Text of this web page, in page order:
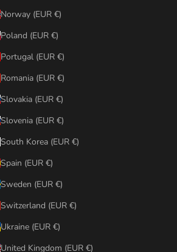
Norway (EUR €)
Poland (EUR €)
Portugal (EUR €)
Romania (EUR €)
Slovakia (EUR €)
Slovenia (EUR €)
South Korea (EUR €)
Spain (EUR €)
Sweden (EUR €)
Switzerland (EUR €)
Ukraine (EUR €)
United Kingdom (EUR €)